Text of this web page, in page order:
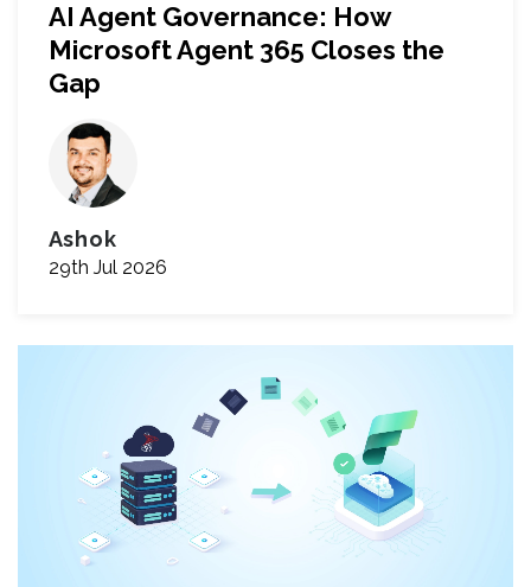
AI Agent Governance: How
Microsoft Agent 365 Closes the
Gap
Ashok
29th Jul 2026